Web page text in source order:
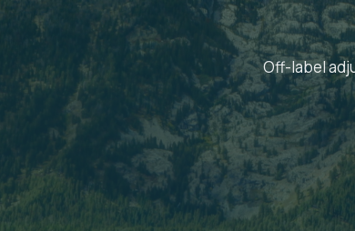
Off-label